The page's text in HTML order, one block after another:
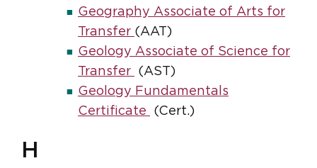
Geography Associate of Arts for
Transfer (AAT)
Geology Associate of Science for
Transfer
(AST)
Geology Fundamentals
Certificate
(Cert.)
H